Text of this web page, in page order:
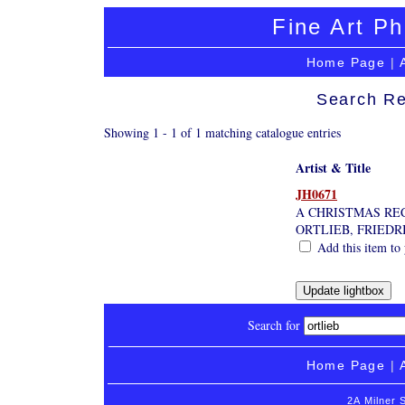
Fine Art
Home Page |
Search
Showing 1 - 1 of 1 matching catalogue entries
Artist & Title
JH0671
A CHRISTMAS
ORTLIEB,
Add this item
Search for
Home Page |
2A Milner